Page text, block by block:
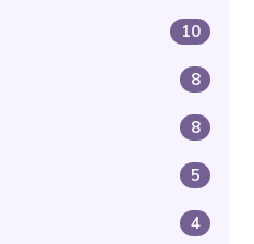
10
8
8
5
4